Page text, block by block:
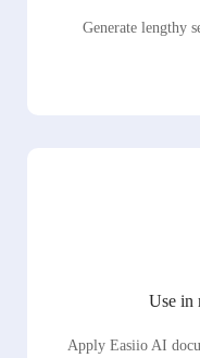
Generate lengthy
Use in
Apply Easiio AI